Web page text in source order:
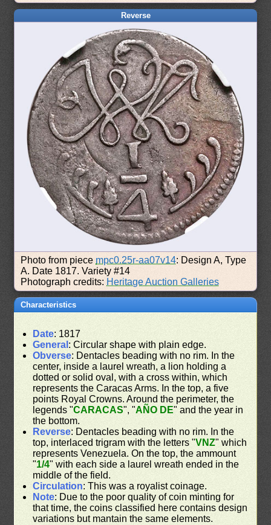
Reverse
Photo from piece mpc0.25r-aa07v14: Design A, Type
A. Date 1817. Variety #14
Photograph credits: Heritage Auction Galleries
Characteristics
Date: 1817
General : Circular shape with plain edge.
Obverse: Dentacles beading with no rim. In the
center, inside a laurel wreath, a lion holding a
dotted or solid oval, with a cross within, which
represents the Caracas Arms. In the top, a five
points Royal Crowns. Around the perimeter, the
legends "CARACAS", "AÑO DE" and the year in
the bottom.
Reverse: Dentacles beading with no rim. In the
top, interlaced trigram with the letters "VNZ" which
represents Venezuela. On the top, the ammount
"1/4" with each side a laurel wreath ended in the
middle of the field.
Circulation: This was a royalist coinage.
Note: Due to the poor quality of coin minting for
that time, the coins classified here contains design
variations but mantain the same elements.